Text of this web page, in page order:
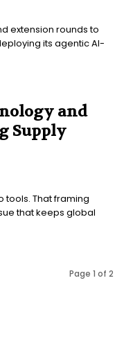
extension rounds to
its agentic AI-
and
Supply
tools. That framing
that keeps global
Page 1 of 2